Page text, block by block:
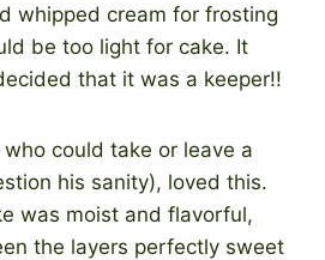
whipped cream for frosting
be too light for cake. It
that it was a keeper!!
could take or leave a
his sanity), loved this.
was moist and flavorful,
the layers perfectly sweet